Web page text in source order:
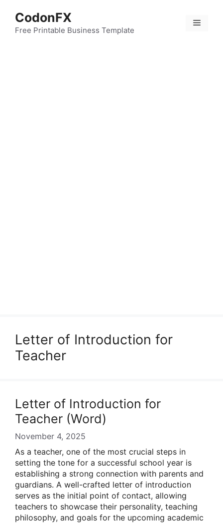
content
CodonFX
Free Printable Business Template
Menu
Letter of Introduction for
Teacher
Letter of Introduction for
Teacher (Word)
November 4, 2025
As a teacher, one of the most crucial steps in
setting the tone for a successful school year is
establishing a strong connection with parents and
guardians. A well-crafted letter of introduction
serves as the initial point of contact, allowing
teachers to showcase their personality, teaching
philosophy, and goals for the upcoming academic